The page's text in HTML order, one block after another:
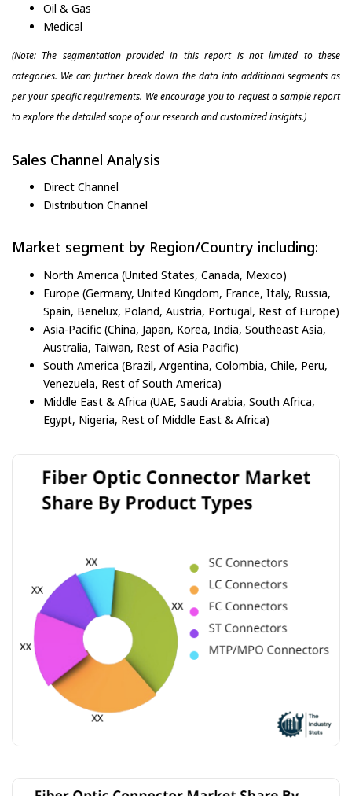
Oil & Gas
Medical
(Note: The segmentation provided in this report is not limited to these
categories. We can further break down the data into additional segments as
per your specific requirements. We encourage you to request a sample report
to explore the detailed scope of our research and customized insights.)
Sales Channel Analysis
Direct Channel
Distribution Channel
Market segment by Region/Country including:
North America (United States, Canada, Mexico)
Europe (Germany, United Kingdom, France, Italy, Russia,
Spain, Benelux, Poland, Austria, Portugal, Rest of Europe)
Asia-Pacific (China, Japan, Korea, India, Southeast Asia,
Australia, Taiwan, Rest of Asia Pacific)
South America (Brazil, Argentina, Colombia, Chile, Peru,
Venezuela, Rest of South America)
Middle East & Africa (UAE, Saudi Arabia, South Africa,
Egypt, Nigeria, Rest of Middle East & Africa)